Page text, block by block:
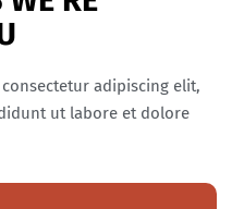
adipiscing elit,
ut labore et dolore